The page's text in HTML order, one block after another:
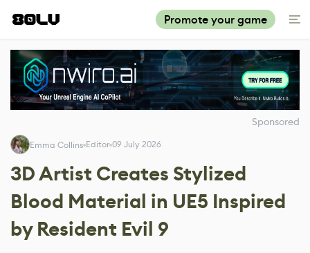
Promote your game
Sponsored
Emma Collins Editor 09 July 2026
3D Artist Creates Stylized
Blood Material in UE5 Inspired
by Resident Evil 9